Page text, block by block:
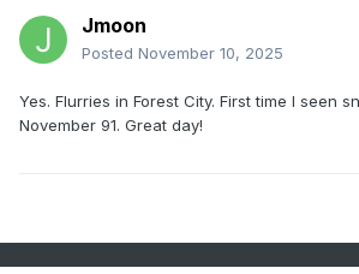
Jmoon
Posted November 10, 2025
Yes. Flurries in Forest City. First time I seen
November 91. Great day!